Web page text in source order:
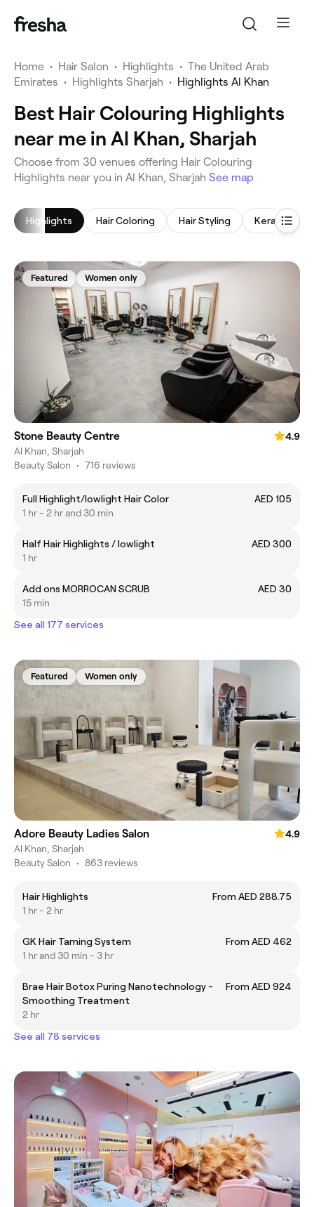
Home • Hair Salon • Highlights • The United Arab
Emirates • Highlights Sharjah • Highlights Al Khan
Best Hair Colouring Highlights
near me in Al Khan, Sharjah
‎Choose from ‎30‎ venues offering Hair Colouring
Highlights near you in Al Khan, Sharjah See map
Highlights Hair Coloring Hair Styling Keratin
Featured Women only
Stone Beauty Centre
4.9
Al Khan, Sharjah
Beauty Salon • 716 reviews
Full Highlight/lowlight Hair Color
AED 105
1 hr - 2 hr and 30 min
Half Hair Highlights / lowlight
AED 300
1 hr
Add ons MORROCAN SCRUB
AED 30
15 min
See all 177 services
Featured Women only
Adore Beauty Ladies Salon
4.9
Al Khan, Sharjah
Beauty Salon • 863 reviews
Hair Highlights
From AED 288.75
1 hr - 2 hr
GK Hair Taming System
From AED 462
1 hr and 30 min - 3 hr
Brae Hair Botox Puring Nanotechnology -
Smoothing Treatment
From AED 924
2 hr
See all 78 services